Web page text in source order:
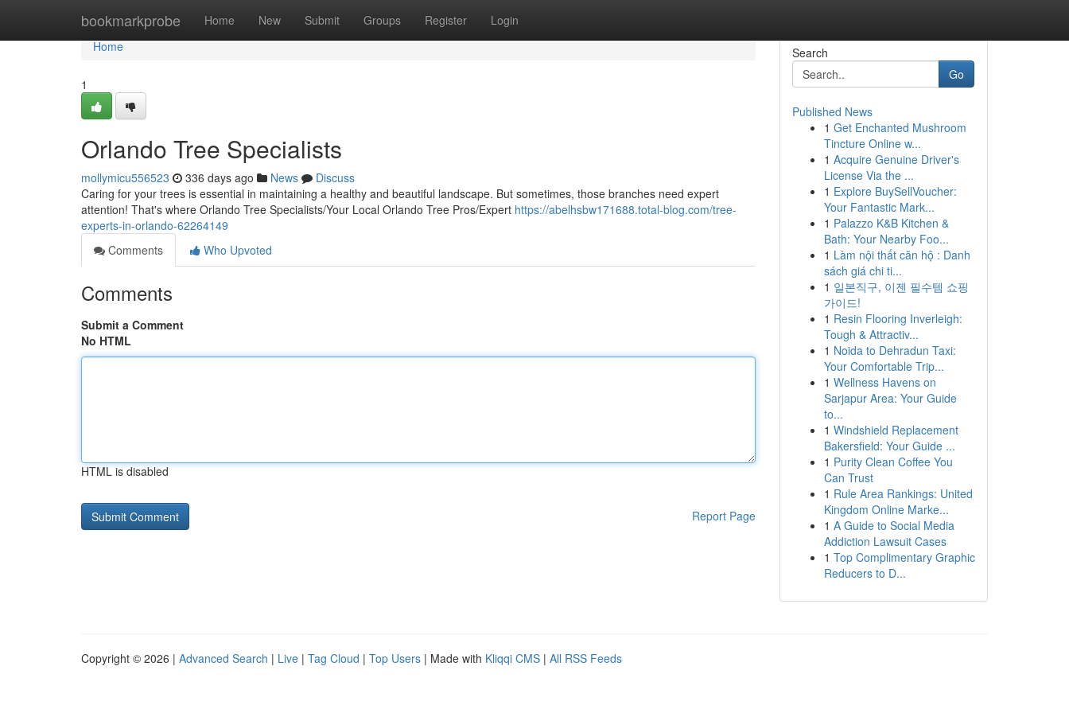
bookmarkprobe Home New Submit Groups Register Login
Home
Home
1
Orlando Tree Specialists
mollymicu556523 336 days ago News
Discuss
Caring for your trees is essential in maintaining a healthy and beautiful landscape. But sometimes, those branches need expert
attention! That's where Orlando Tree Specialists/Your Local Orlando Tree Pros/Expert https://abelhsbw171688.total-blog.com/tree-
experts-in-orlando-62264149
Comments
Who Upvoted
Comments
Submit a Comment
No HTML
HTML is disabled
Report Page
Search
Go
Published News
1 Get Enchanted Mushroom
Tincture Online w...
1 Acquire Genuine Driver's
License Via the ...
1 Explore BuySellVoucher:
Your Fantastic Mark...
1 Palazzo K&B Kitchen &
Bath: Your Nearby Foo...
1 Làm nội thất căn hộ : Danh
sách giá chi ti...
1 일본직구, 이젠 필수템 쇼핑
가이드!
1 Resin Flooring Inverleigh:
Tough & Attractiv...
1 Noida to Dehradun Taxi:
Your Comfortable Trip...
1 Wellness Havens on
Sarjapur Area: Your Guide
to...
1 Windshield Replacement
Bakersfield: Your Guide ...
1 Purity Clean Coffee You
Can Trust
1 Rule Area Rankings: United
Kingdom Online Marke...
1 A Guide to Social Media
Addiction Lawsuit Cases
1 Top Complimentary Graphic
Reducers to D...
Copyright © 2026 | Advanced Search | Live | Tag Cloud | Top Users | Made with Kliqqi CMS | All RSS Feeds